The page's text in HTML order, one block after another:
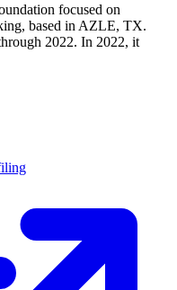
focused on
based in AZLE, TX.
2022. In 2022, it